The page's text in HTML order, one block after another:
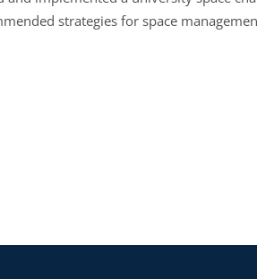
strategies for space